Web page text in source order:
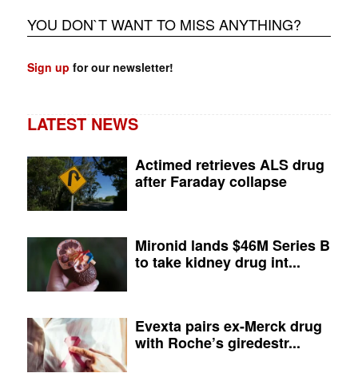
YOU DON`T WANT TO MISS ANYTHING?
Sign up for our newsletter!
LATEST NEWS
Actimed retrieves ALS drug
after Faraday collapse
Mironid lands $46M Series B
to take kidney drug int...
Evexta pairs ex-Merck drug
with Roche’s giredestr...